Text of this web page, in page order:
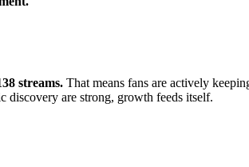
streams. That means fans are actively
discovery are strong, growth feeds itself.